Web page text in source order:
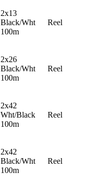
2x13
Black/Wht
100m
Reel
2x26
Black/Wht
100m
Reel
2x42
Wht/Black
100m
Reel
2x42
Black/Wht
100m
Reel